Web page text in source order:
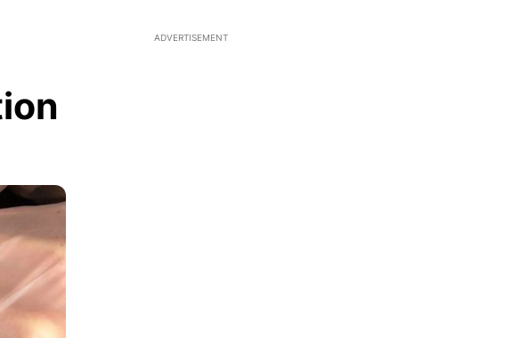
ADVERTISEMENT